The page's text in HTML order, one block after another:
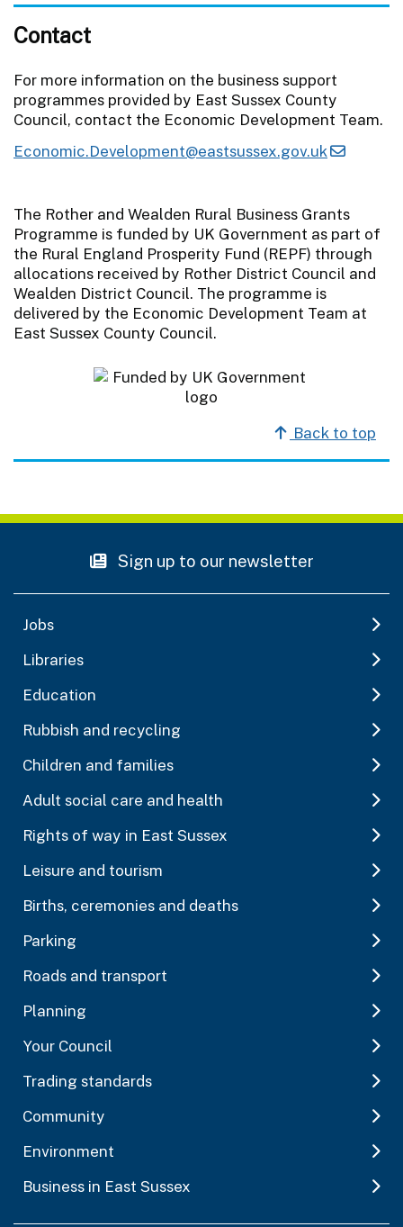
Contact
For more information on the business support
programmes provided by East Sussex County
Council, contact the Economic Development Team.
Economic.Development@eastsussex.gov.uk
The Rother and Wealden Rural Business Grants
Programme is funded by UK Government as part of
the Rural England Prosperity Fund (REPF) through
allocations received by Rother District Council and
Wealden District Council. The programme is
delivered by the Economic Development Team at
East Sussex County Council.
Back to top
Sign up to our newsletter
Jobs
Libraries
Education
Rubbish and recycling
Children and families
Adult social care and health
Rights of way in East Sussex
Leisure and tourism
Births, ceremonies and deaths
Parking
Roads and transport
Planning
Your Council
Trading standards
Community
Environment
Business in East Sussex